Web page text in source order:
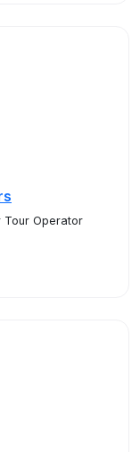
Tour Operator